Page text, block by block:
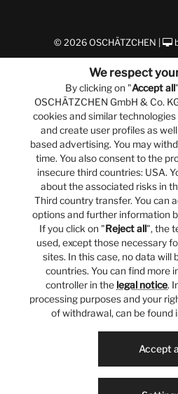
© 2026 OSCHÄTZCHEN |
We respect
By clicking on "Accept all
OSCHÄTZCHEN GmbH & Co.
cookies and similar
and create user profiles as
based advertising. You may
time. You also consent to the
insecure third countries: USA.
about the associated risks in
Third country transfer. You can
options and further information
If you click on "Reject all", the
used, except those necessary
sites. In this case, no data will
countries. You can find more
controller in the legal notice.
processing purposes and your
of withdrawal, can be found
Accept